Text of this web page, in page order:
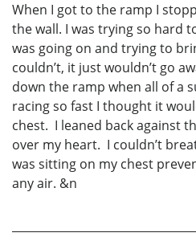
When I got to the ramp I
the wall. I was trying so hard
was going on and trying to
couldn’t, it just wouldn’t go
down the ramp when all of a
racing so fast I thought it
chest. I leaned back against
over my heart. I couldn’t
was sitting on my chest
any air. &n